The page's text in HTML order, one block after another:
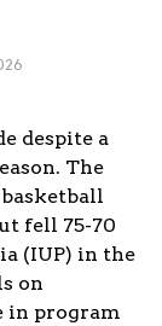
despite a
The
fell 75-70
(IUP) in the
on
in program